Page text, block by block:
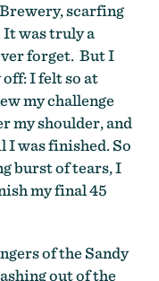
scarfing
was truly a
forget. But I
I felt so at
my challenge
my shoulder, and
I was finished. So
burst of tears, I
my final 45
of the Sandy
out of the